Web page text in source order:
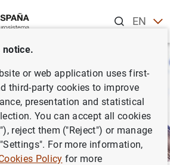
ENES
notice.
or web application uses first-
third-party cookies to improve
presentation and statistical
You can accept all cookies
reject them ("Reject") or manage
For more information,
Policy for more